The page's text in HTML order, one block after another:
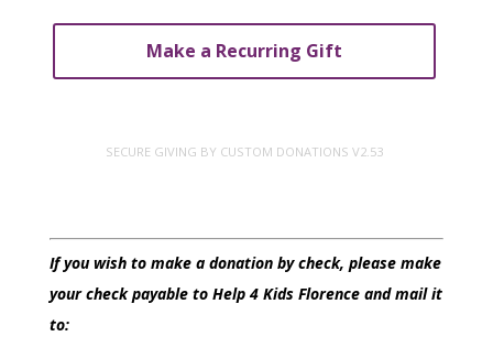
Make a Recurring Gift
SECURE GIVING BY CUSTOM DONATIONS V2.53
If you wish to make a donation by check, please make
your check payable to Help 4 Kids Florence and mail it
to: